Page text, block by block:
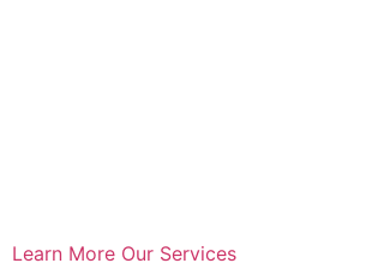
Learn More Our Services